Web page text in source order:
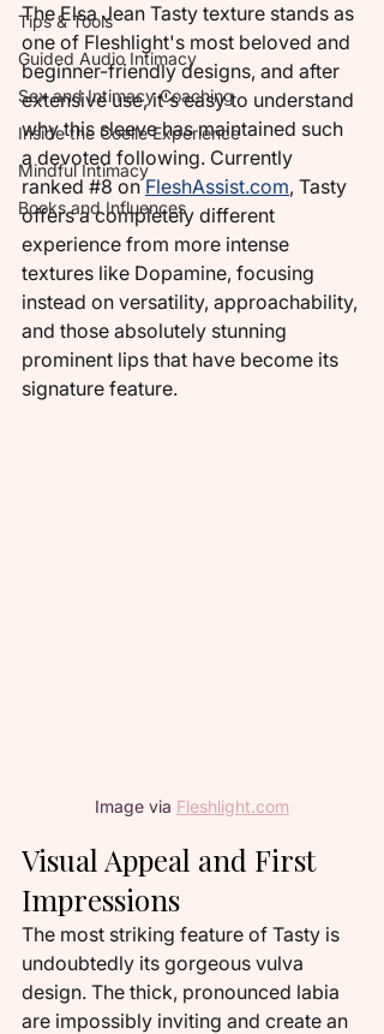
Tips & Tools
Guided Audio Intimacy
Sex and Intimacy Coaching
Inside the Coelle Experience
Mindful Intimacy
Books and Influences
The Elsa Jean Tasty texture stands as
one of Fleshlight's most beloved and
beginner-friendly designs, and after
extensive use, it's easy to understand
why this sleeve has maintained such
a devoted following. Currently
ranked #8 on FleshAssist.com, Tasty
offers a completely different
experience from more intense
textures like Dopamine, focusing
instead on versatility, approachability,
and those absolutely stunning
prominent lips that have become its
signature feature.
Image via Fleshlight.com
Visual Appeal and First
Impressions
The most striking feature of Tasty is
undoubtedly its gorgeous vulva
design. The thick, pronounced labia
are impossibly inviting and create an